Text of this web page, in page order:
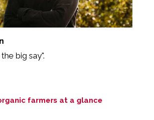
big say".
farmers at a glance